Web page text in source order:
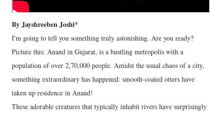
By Jayshreeben Joshi*
I'm going to tell you something truly astonishing. Are you ready?
Picture this: Anand in Gujarat, is a bustling metropolis with a
population of over 2,70,000 people. Amidst the usual chaos of a city,
something extraordinary has happened: smooth-coated otters have
taken up residence in Anand!
These adorable creatures that typically inhabit rivers have surprisingly